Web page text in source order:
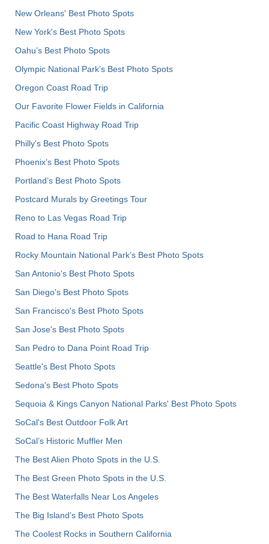
New Orleans' Best Photo Spots
New York's Best Photo Spots
Oahu’s Best Photo Spots
Olympic National Park’s Best Photo Spots
Oregon Coast Road Trip
Our Favorite Flower Fields in California
Pacific Coast Highway Road Trip
Philly's Best Photo Spots
Phoenix’s Best Photo Spots
Portland’s Best Photo Spots
Postcard Murals by Greetings Tour
Reno to Las Vegas Road Trip
Road to Hana Road Trip
Rocky Mountain National Park’s Best Photo Spots
San Antonio's Best Photo Spots
San Diego's Best Photo Spots
San Francisco's Best Photo Spots
San Jose's Best Photo Spots
San Pedro to Dana Point Road Trip
Seattle's Best Photo Spots
Sedona's Best Photo Spots
Sequoia & Kings Canyon National Parks' Best Photo Spots
SoCal's Best Outdoor Folk Art
SoCal’s Historic Muffler Men
The Best Alien Photo Spots in the U.S.
The Best Green Photo Spots in the U.S.
The Best Waterfalls Near Los Angeles
The Big Island’s Best Photo Spots
The Coolest Rocks in Southern California